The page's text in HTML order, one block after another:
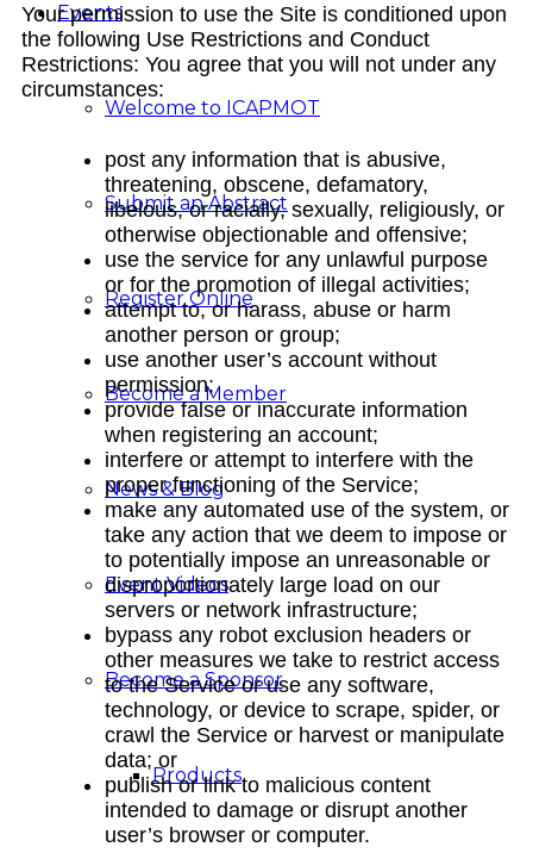
Events
Welcome to ICAPMOT
Submit an Abstract
Register Online
Become a Member
News & Blog
Event Videos
Become a Sponsor
Products
Your permission to use the Site is conditioned upon
the following Use Restrictions and Conduct
Restrictions: You agree that you will not under any
circumstances:
post any information that is abusive,
threatening, obscene, defamatory,
libelous, or racially, sexually, religiously, or
otherwise objectionable and offensive;
use the service for any unlawful purpose
or for the promotion of illegal activities;
attempt to, or harass, abuse or harm
another person or group;
use another user’s account without
permission;
provide false or inaccurate information
when registering an account;
interfere or attempt to interfere with the
proper functioning of the Service;
make any automated use of the system, or
take any action that we deem to impose or
to potentially impose an unreasonable or
disproportionately large load on our
servers or network infrastructure;
bypass any robot exclusion headers or
other measures we take to restrict access
to the Service or use any software,
technology, or device to scrape, spider, or
crawl the Service or harvest or manipulate
data; or
publish or link to malicious content
intended to damage or disrupt another
user’s browser or computer.